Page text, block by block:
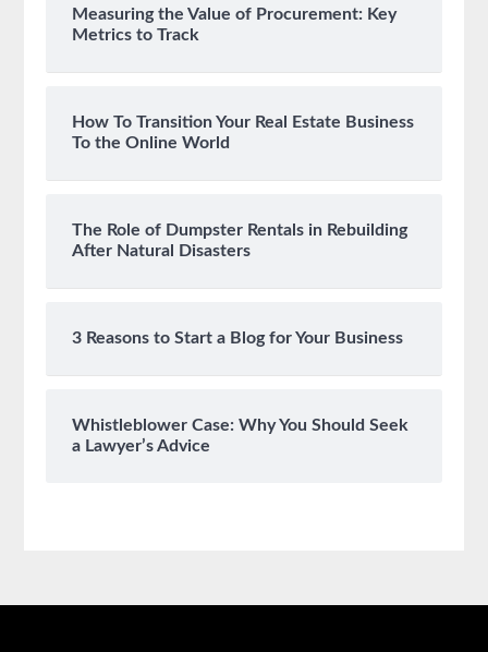
Measuring the Value of Procurement: Key
Metrics to Track
How To Transition Your Real Estate Business
To the Online World
The Role of Dumpster Rentals in Rebuilding
After Natural Disasters
3 Reasons to Start a Blog for Your Business
Whistleblower Case: Why You Should Seek
a Lawyer’s Advice